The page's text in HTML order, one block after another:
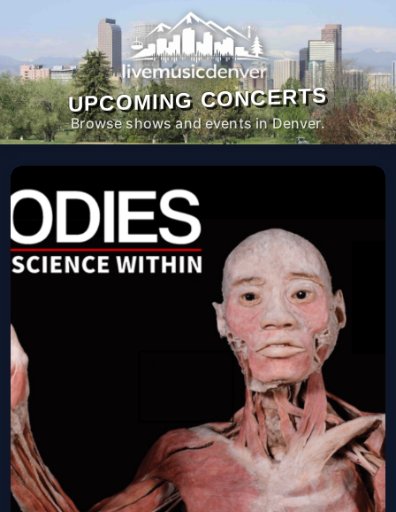
UPCOMING CONCERTS
Browse shows and events in Denver.